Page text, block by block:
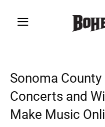
Sonoma
Concerts and
Make Music